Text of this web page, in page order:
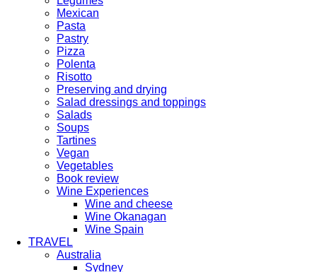
Mexican
Pasta
Pastry
Pizza
Polenta
Risotto
Preserving and drying
Salad dressings and toppings
Salads
Soups
Tartines
Vegan
Vegetables
Book review
Wine Experiences
Wine and cheese
Wine Okanagan
Wine Spain
TRAVEL
Australia
Sydney